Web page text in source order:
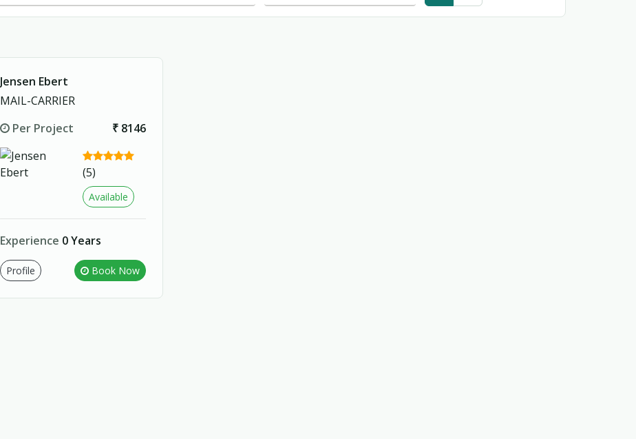
Jensen Ebert
MAIL-CARRIER
Per Project
₹ 8146
(5)
Available
Experience 0 Years
Profile Book Now